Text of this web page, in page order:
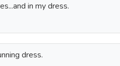
in my dress.
dress.